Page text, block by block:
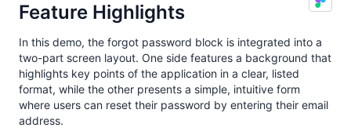
Feature Highlights
In this demo, the forgot password block is integrated into a
two-part screen layout. One side features a background that
highlights key points of the application in a clear, listed
format, while the other presents a simple, intuitive form
where users can reset their password by entering their email
address.